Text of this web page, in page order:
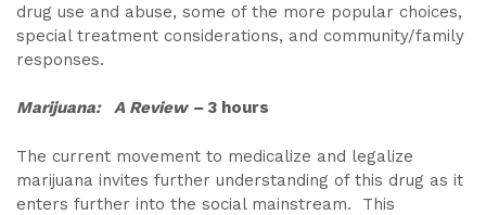
drug use and abuse, some of the more popular choices,
special treatment considerations, and community/family
responses.
Marijuana: A Review – 3 hours
The current movement to medicalize and legalize
marijuana invites further understanding of this drug as it
enters further into the social mainstream. This